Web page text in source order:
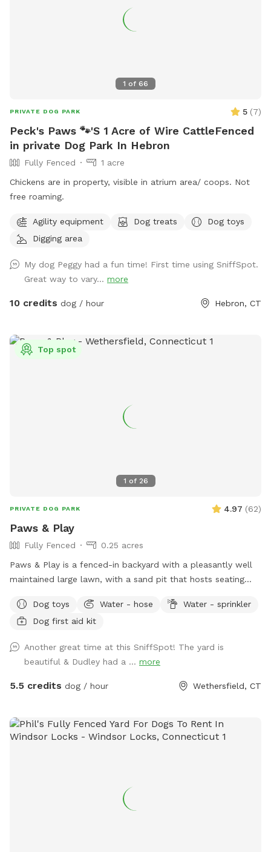
1 of 66
PRIVATE DOG PARK 5 (7)
Peck's Paws 🐾'S 1 Acre of Wire CattleFenced
in private Dog Park In Hebron
Fully Fenced
1 acre
Chickens are in property, visible in atrium area/ coops. Not
free roaming.
Agility equipment Dog treats
Dog toys
Digging area
My dog Peggy had a fun time! First time using SniffSpot.
Great way to vary... more
10 credits dog / hour Hebron, CT
1 of 26
Top spot
PRIVATE DOG PARK 4.97 (62)
Paws & Play
Fully Fenced
0.25 acres
Paws & Play is a fenced-in backyard with a pleasantly well
maintained large lawn, with a sand pit that hosts seating
afternoons & sunny warm mornings. A great place for your
pawsome pup to get out their zoomies!
Dog toys Water - hose
Water - sprinkler
Dog first aid kit
Another great time at this SniffSpot! The yard is
beautiful & Dudley had a ... more
5.5 credits dog / hour Wethersfield, CT